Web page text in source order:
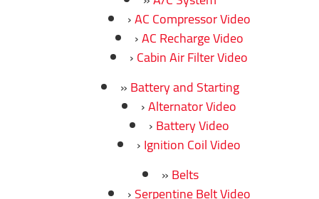
AC Compressor Video
AC Recharge Video
Cabin Air Filter Video
Battery and Starting
Alternator Video
Battery Video
Ignition Coil Video
Belts
Serpentine Belt Video